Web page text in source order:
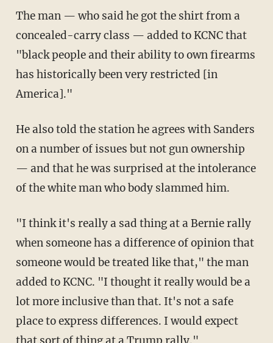
The man — who said he got the shirt from a
concealed-carry class — added to KCNC that
"black people and their ability to own firearms
has historically been very restricted [in
America]."
He also told the station he agrees with Sanders
on a number of issues but not gun ownership
— and that he was surprised at the intolerance
of the white man who body slammed him.
"I think it's really a sad thing at a Bernie rally
when someone has a difference of opinion that
someone would be treated like that," the man
added to KCNC. "I thought it really would be a
lot more inclusive than that. It's not a safe
place to express differences. I would expect